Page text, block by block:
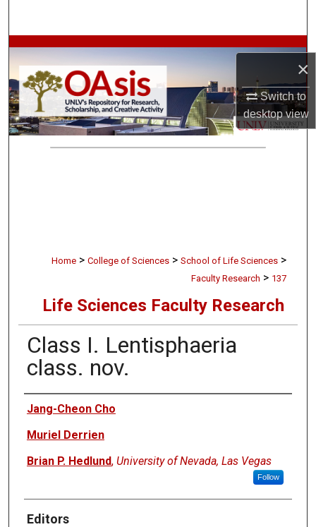
×
Switch to
desktopview
Browse Collections
My Account
About
Home > College of Sciences > School of Life Sciences >
Faculty Research > 137
Life Sciences Faculty Research
Class I. Lentisphaeria
class. nov.
Authors
Jang-Cheon Cho
Muriel Derrien
Brian P. Hedlund, University of Nevada, Las Vegas
Follow
Editors